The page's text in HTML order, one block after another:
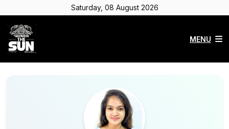
Saturday, 08 August 2026
MENU